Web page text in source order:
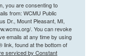
you are consenting to
from: WCMU Public
Dr., Mount Pleasant, MI,
. You can revoke
emails at any time by using
link, found at the bottom of
serviced by Constant